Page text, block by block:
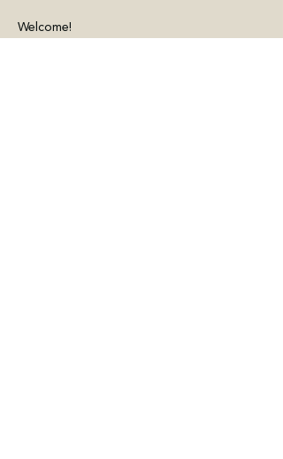
Welcome!